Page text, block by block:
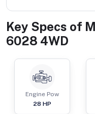
Key Specs of
6028 4WD
Engine Pow
28 HP